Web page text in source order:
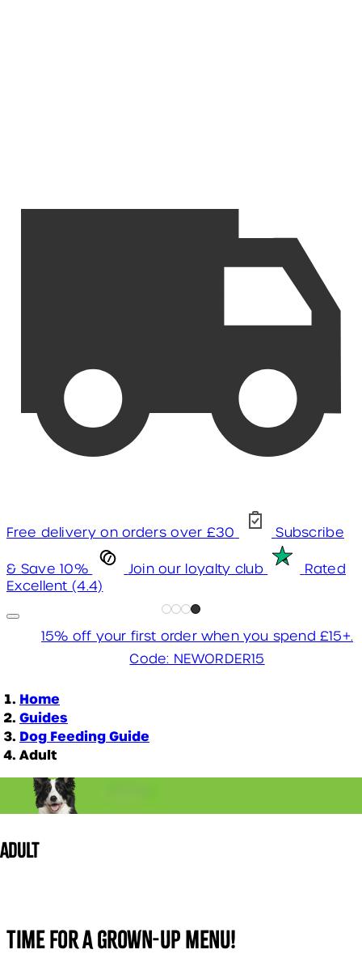
Free delivery on orders over £30 Subscribe
& Save 10% Join our loyalty club
Rated
Excellent (4.4)
15% off your first order when you spend £15+.
Code: NEWORDER15
Home
Guides
Dog Feeding Guide
Adult
ADULT
TIME FOR A GROWN-UP MENU!